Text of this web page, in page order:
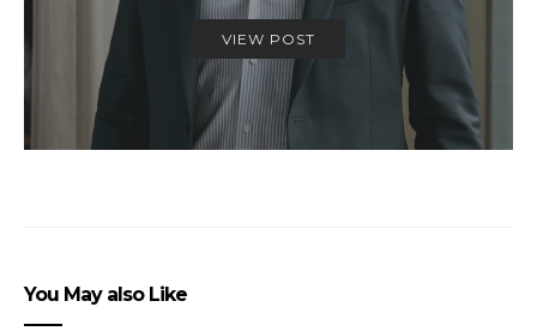
VIEW POST
You May also Like